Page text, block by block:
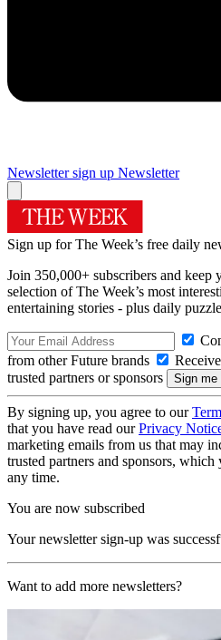
Newsletter sign up Newsletter
Sign up for The Week’s free daily
Join 350,000+ subscribers and keep
selection of The Week’s most
entertaining stories - plus daily
from other Future brands
trusted partners or sponsors
By signing up, you agree to our
that you have read ourPrivacy
marketing emails from us that may
trusted partners and sponsors,
any time.
You are now subscribed
Your newsletter sign-up was
Want to add more newsletters?